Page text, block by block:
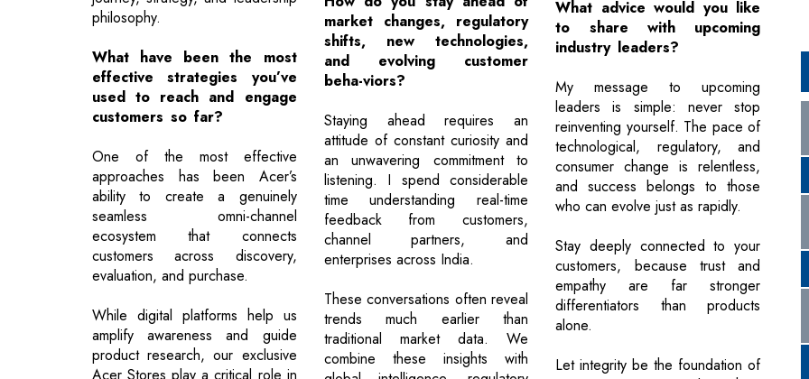
philosophy.
What have been the most
effective strategies you’ve
used to reach and engage
customers so far?
One of the most effective
approaches has been Acer’s
ability to create a genuinely
seamless omni-channel
ecosystem that connects
customers across discovery,
evaluation, and purchase.
While digital platforms help us
amplify awareness and guide
product research, our exclusive
Acer Stores play a critical role in
market changes, regulatory
shifts, new technologies,
and evolving customer
beha-viors?
Staying ahead requires an
attitude of constant curiosity and
an unwavering commitment to
listening. I spend considerable
time understanding real-time
feedback from customers,
channel partners, and
enterprises across India.
These conversations often reveal
trends much earlier than
traditional market data. We
combine these insights with
What advice would you like
to share with upcoming
industry leaders?
My message to upcoming
leaders is simple: never stop
reinventing yourself. The pace of
technological, regulatory, and
consumer change is relentless,
and success belongs to those
who can evolve just as rapidly.
Stay deeply connected to your
customers, because trust and
empathy are far stronger
differentiators than products
alone.
Let integrity be the foundation of